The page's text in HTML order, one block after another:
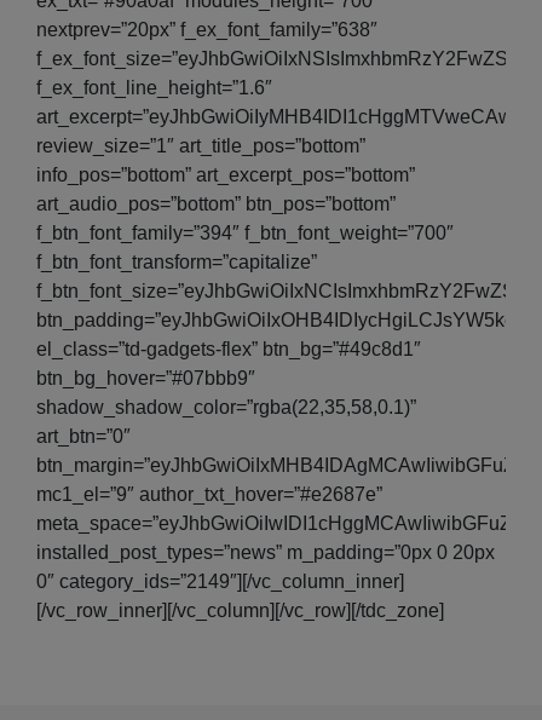
nextprev=”20px” f_ex_font_family=”638″
f_ex_font_line_height=”1.6″
review_size=”1″ art_title_pos=”bottom”
info_pos=”bottom” art_excerpt_pos=”bottom”
art_audio_pos=”bottom” btn_pos=”bottom”
f_btn_font_family=”394″ f_btn_font_weight=”700″
f_btn_font_transform=”capitalize”
el_class=”td-gadgets-flex” btn_bg=”#49c8d1″
btn_bg_hover=”#07bbb9″
shadow_shadow_color=”rgba(22,35,58,0.1)”
art_btn=”0″
mc1_el=”9″ author_txt_hover=”#e2687e”
installed_post_types=”news” m_padding=”0px 0 20px
0″ category_ids=”2149″][/vc_column_inner]
[/vc_row_inner][/vc_column][/vc_row][/tdc_zone]